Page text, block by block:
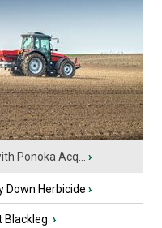
Ponoka Acq... ›
Down Herbicide ›
Blackleg ›